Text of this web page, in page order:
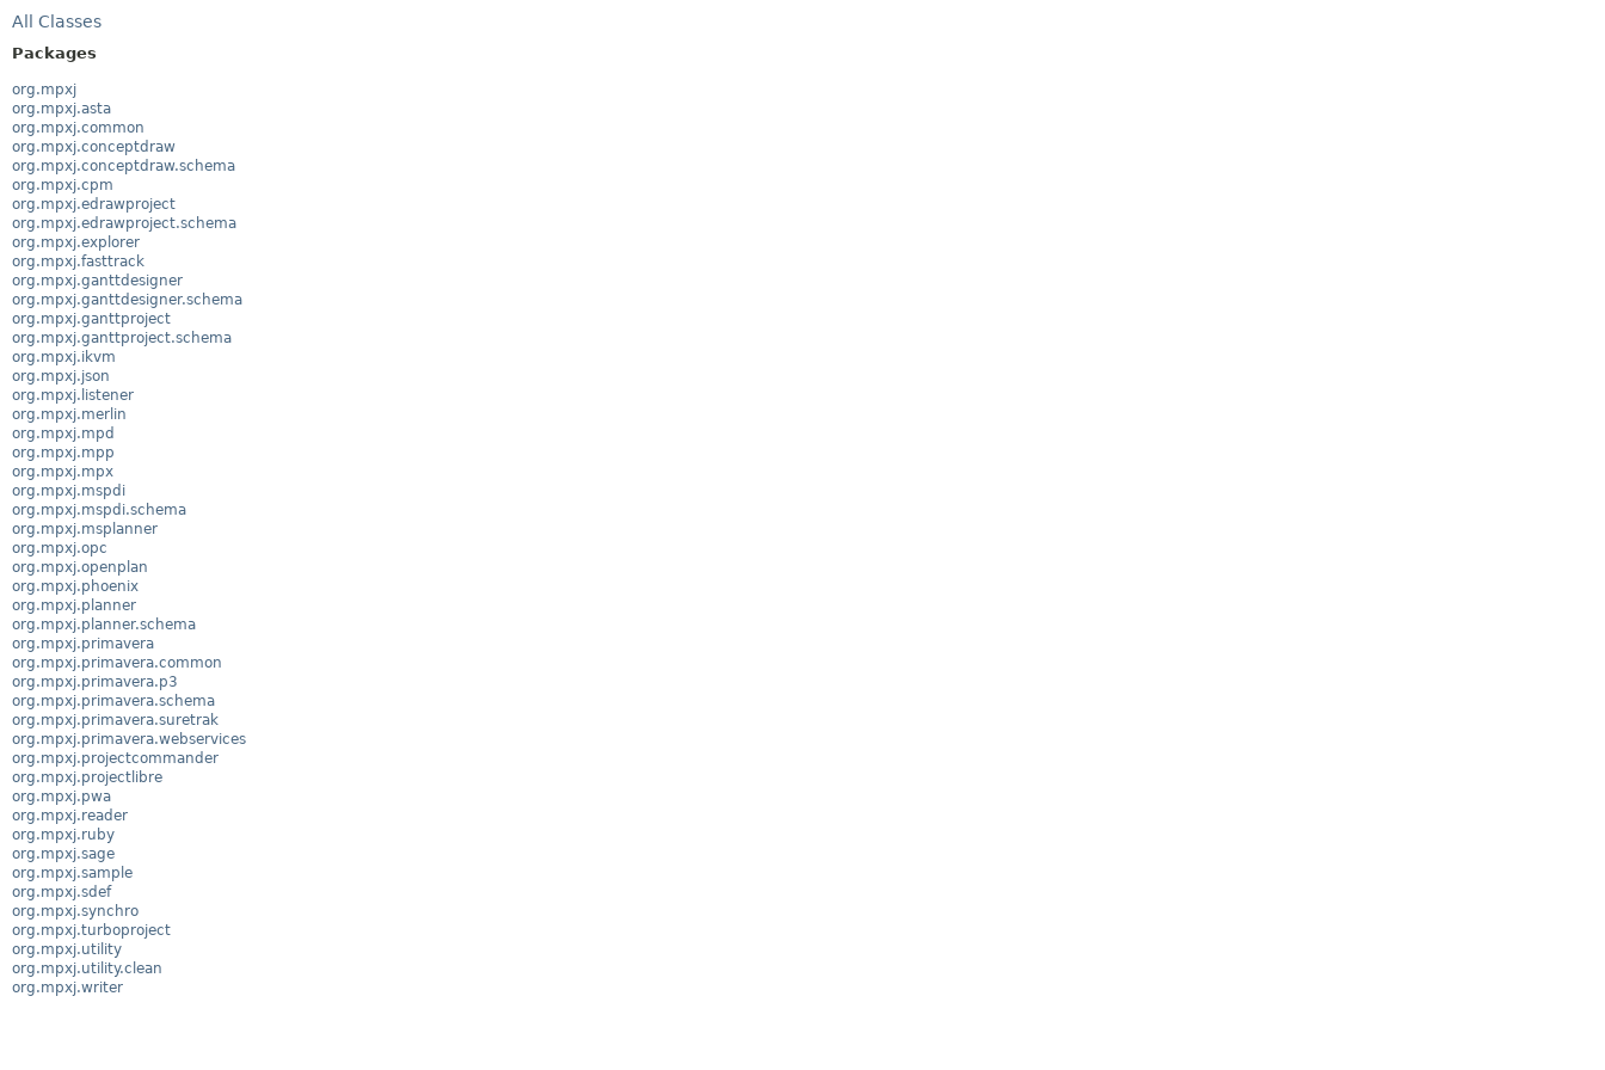
All Classes
Packages
org.mpxj
org.mpxj.asta
org.mpxj.common
org.mpxj.conceptdraw
org.mpxj.conceptdraw.schema
org.mpxj.cpm
org.mpxj.edrawproject
org.mpxj.edrawproject.schema
org.mpxj.explorer
org.mpxj.fasttrack
org.mpxj.ganttdesigner
org.mpxj.ganttdesigner.schema
org.mpxj.ganttproject
org.mpxj.ganttproject.schema
org.mpxj.ikvm
org.mpxj.json
org.mpxj.listener
org.mpxj.merlin
org.mpxj.mpd
org.mpxj.mpp
org.mpxj.mpx
org.mpxj.mspdi
org.mpxj.mspdi.schema
org.mpxj.msplanner
org.mpxj.opc
org.mpxj.openplan
org.mpxj.phoenix
org.mpxj.planner
org.mpxj.planner.schema
org.mpxj.primavera
org.mpxj.primavera.common
org.mpxj.primavera.p3
org.mpxj.primavera.schema
org.mpxj.primavera.suretrak
org.mpxj.primavera.webservices
org.mpxj.projectcommander
org.mpxj.projectlibre
org.mpxj.pwa
org.mpxj.reader
org.mpxj.ruby
org.mpxj.sage
org.mpxj.sample
org.mpxj.sdef
org.mpxj.synchro
org.mpxj.turboproject
org.mpxj.utility
org.mpxj.utility.clean
org.mpxj.writer